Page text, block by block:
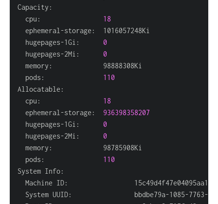
  cpu:
18
  hugepages-1Gi:
0
  hugepages-2Mi:
0
  pods:
110
  cpu:
18
  ephemeral-storage:
936398358207
  hugepages-1Gi:
0
  hugepages-2Mi:
0
  pods:
110